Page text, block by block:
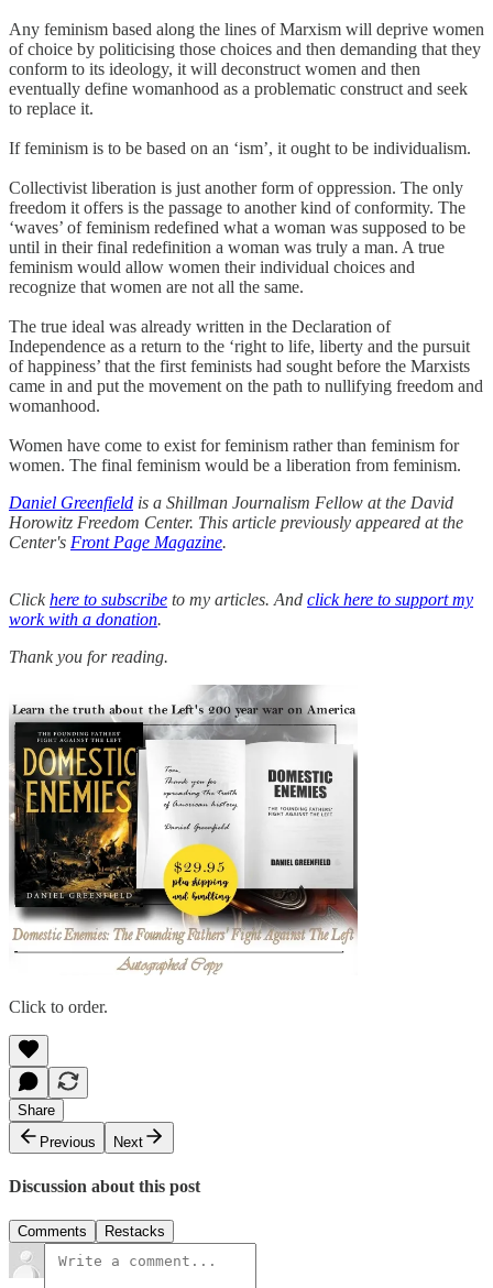
Any feminism based along the lines of Marxism will deprive women
of choice by politicising those choices and then demanding that they
conform to its ideology, it will deconstruct women and then
eventually define womanhood as a problematic construct and seek
to replace it.
If feminism is to be based on an ‘ism’, it ought to be individualism.
Collectivist liberation is just another form of oppression. The only
freedom it offers is the passage to another kind of conformity. The
‘waves’ of feminism redefined what a woman was supposed to be
until in their final redefinition a woman was truly a man. A true
feminism would allow women their individual choices and
recognize that women are not all the same.
The true ideal was already written in the Declaration of
Independence as a return to the ‘right to life, liberty and the pursuit
of happiness’ that the first feminists had sought before the Marxists
came in and put the movement on the path to nullifying freedom and
womanhood.
Women have come to exist for feminism rather than feminism for
women. The final feminism would be a liberation from feminism.
Daniel Greenfield is a Shillman Journalism Fellow at the David
Horowitz Freedom Center. This article previously appeared at the
Center's Front Page Magazine.
Clickhere to subscribe to my articles. And click here to support my
work with a donation.
Thank you for reading.
Click to order.
Share
Previous
Next
Discussion about this post
Comments Restacks